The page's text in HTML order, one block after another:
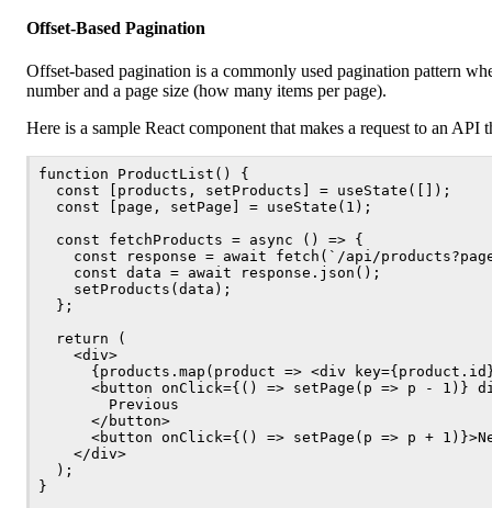
Offset-Based Pagination
Offset-based pagination is a commonly used pagination pattern
number and a page size (how many items per page).
Here is a sample React component that makes a request to an API
function ProductList() {
  const [products, setProducts] = useState([]);
  const [page, setPage] = useState(1);
  const fetchProducts = async () => {
const response = await fetch(`/api/
    const data = await response.json();
    setProducts(data);
  };
  return (
    <div>
{products.map(product => <div
<button onClick={() => setPage(p => p - 1)}
        Previous
      </button>
<button onClick={() => setPage(p => p +
    </div>
  );
}